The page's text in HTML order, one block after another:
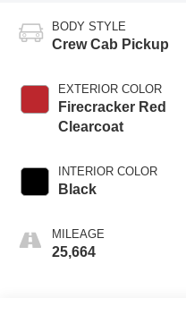
BODY STYLE
Crew Cab Pickup
EXTERIOR COLOR
Firecracker Red
Clearcoat
INTERIOR COLOR
Black
MILEAGE
25,664